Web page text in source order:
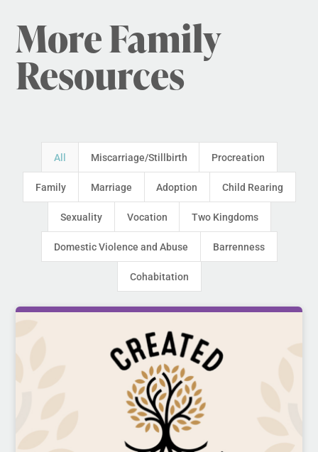
More Family
Resources
All Miscarriage/Stillbirth Procreation
Family Marriage Adoption Child Rearing
Sexuality Vocation Two Kingdoms
Domestic Violence and Abuse Barrenness
Cohabitation